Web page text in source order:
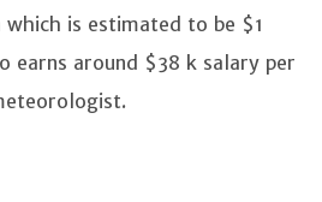
is estimated to be $1
earns around $38 k salary per